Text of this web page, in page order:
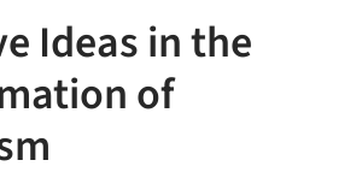
Ideas in the
of